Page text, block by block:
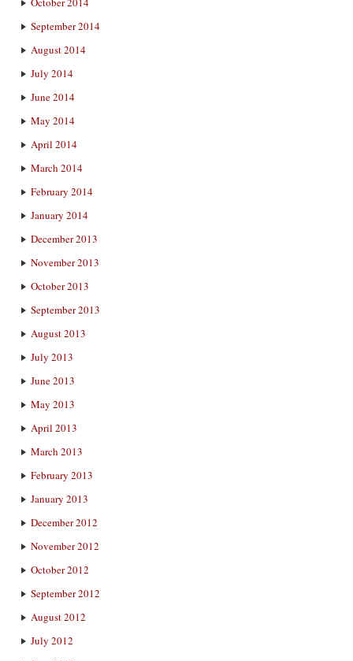
September 2014
August 2014
July 2014
June 2014
May 2014
April 2014
March 2014
February 2014
January 2014
December 2013
November 2013
October 2013
September 2013
August 2013
July 2013
June 2013
May 2013
April 2013
March 2013
February 2013
January 2013
December 2012
November 2012
October 2012
September 2012
August 2012
July 2012